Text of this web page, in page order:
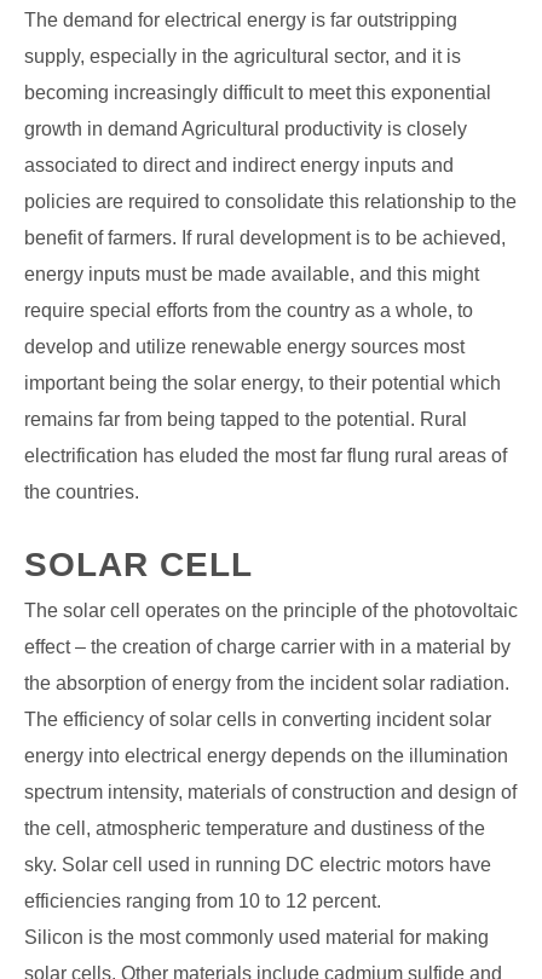
The demand for electrical energy is far outstripping
supply, especially in the agricultural sector, and it is
becoming increasingly difficult to meet this exponential
growth in demand Agricultural productivity is closely
associated to direct and indirect energy inputs and
policies are required to consolidate this relationship to the
benefit of farmers. If rural development is to be achieved,
energy inputs must be made available, and this might
require special efforts from the country as a whole, to
develop and utilize renewable energy sources most
important being the solar energy, to their potential which
remains far from being tapped to the potential. Rural
electrification has eluded the most far flung rural areas of
the countries.
SOLAR CELL
The solar cell operates on the principle of the photovoltaic
effect – the creation of charge carrier with in a material by
the absorption of energy from the incident solar radiation.
The efficiency of solar cells in converting incident solar
energy into electrical energy depends on the illumination
spectrum intensity, materials of construction and design of
the cell, atmospheric temperature and dustiness of the
sky. Solar cell used in running DC electric motors have
efficiencies ranging from 10 to 12 percent.
Silicon is the most commonly used material for making
solar cells. Other materials include cadmium sulfide and